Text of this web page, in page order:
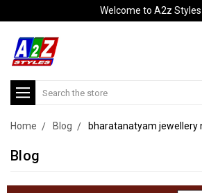
Welcome to A2z Styles
Search
Home Blog bharatanatyam jewellery
Blog